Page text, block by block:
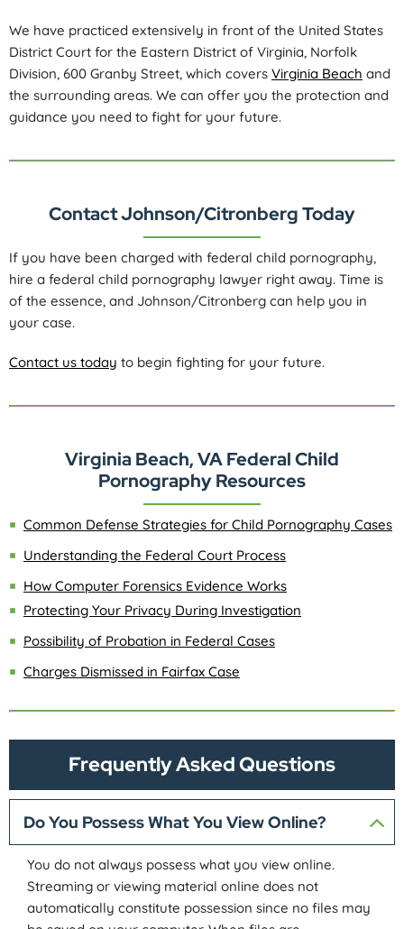
We have practiced extensively in front of the United States
District Court for the Eastern District of Virginia, Norfolk
Division, 600 Granby Street, which covers Virginia Beach and
the surrounding areas. We can offer you the protection and
guidance you need to fight for your future.
Contact Johnson/Citronberg Today
If you have been charged with federal child pornography,
hire a federal child pornography lawyer right away. Time is
of the essence, and Johnson/Citronberg can help you in
your case.
Contact us today to begin fighting for your future.
Virginia Beach, VA Federal Child
Pornography Resources
Common Defense Strategies for Child Pornography Cases
Understanding the Federal Court Process
How Computer Forensics Evidence Works
Protecting Your Privacy During Investigation
Possibility of Probation in Federal Cases
Charges Dismissed in Fairfax Case
Frequently Asked Questions
Do You Possess What You View Online?
You do not always possess what you view online.
Streaming or viewing material online does not
automatically constitute possession since no files may